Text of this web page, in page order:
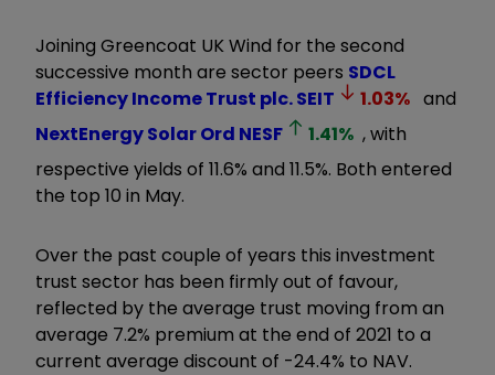
Joining Greencoat UK Wind for the second
successive month are sector peers SDCL
Efficiency Income Trust plc.SEIT 1.03% and
NextEnergy Solar Ord NESF 1.41% , with
respective yields of 11.6% and 11.5%. Both entered
the top 10 in May.
Over the past couple of years this investment
trust sector has been firmly out of favour,
reflected by the average trust moving from an
average 7.2% premium at the end of 2021 to a
current average discount of -24.4% to NAV.